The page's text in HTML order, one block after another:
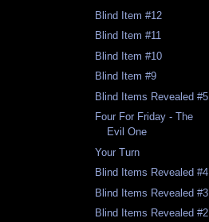
Blind Item #12
Blind Item #11
Blind Item #10
Blind Item #9
Blind Items Revealed #5
Four For Friday - The
Evil One
Your Turn
Blind Items Revealed #4
Blind Items Revealed #3
Blind Items Revealed #2